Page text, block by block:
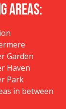
Areas:
Garden
Haven
Park
in between